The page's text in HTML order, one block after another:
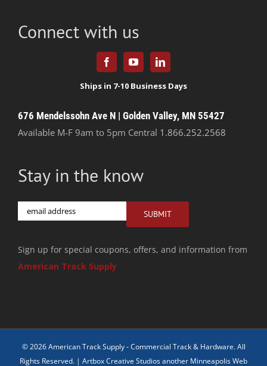
Connect with us
676 Mendelssohn Ave N | Golden Valley, MN 55427
Available M-F 9am to 5pm Central 1.866.252.2568
Stay in the know
Email SUBMIT
Sign up for special coupons, offers, and information from
American Track Supply
© 2026 American Track Supply - Commercial Track & Hardware. All
Rights Reserved. | Artbox Creative Studios another Minneapolis Web